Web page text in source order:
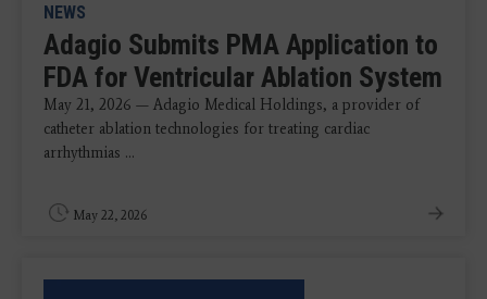
NEWS
Adagio Submits PMA Application to
FDA for Ventricular Ablation System
May 21, 2026 — Adagio Medical Holdings, a provider of
catheter ablation technologies for treating cardiac
arrhythmias ...
May 22, 2026